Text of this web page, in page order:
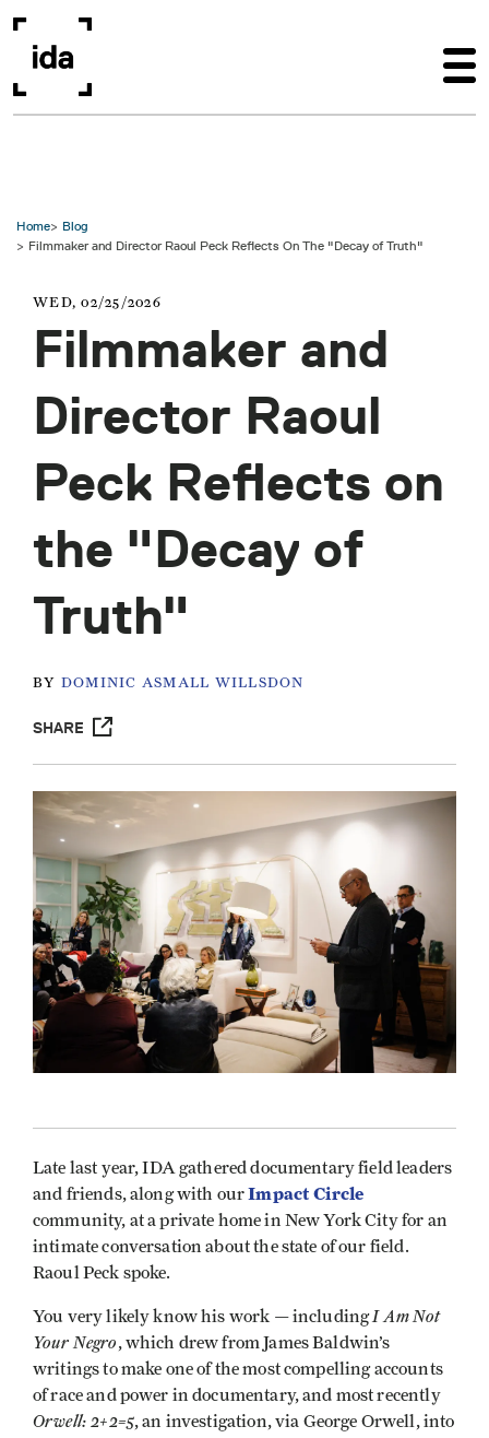
Home
Blog
Filmmaker and Director Raoul Peck Reflects On The "Decay of Truth"
WED, 02/25/2026
Filmmaker and
Director Raoul
Peck Reflects on
the "Decay of
Truth"
BY DOMINIC ASMALL WILLSDON
SHARE
Late last year, IDA gathered documentary field leaders
and friends, along with ourImpact Circle
community, at a private home in New York City for an
intimate conversation about the state of our field.
Raoul Peck spoke.
You very likely know his work — includingI Am Not
Your Negro, which drew from James Baldwin’s
writings to make one of the most compelling accounts
of race and power in documentary, and most recently
Orwell: 2+2=5, an investigation, via George Orwell, into